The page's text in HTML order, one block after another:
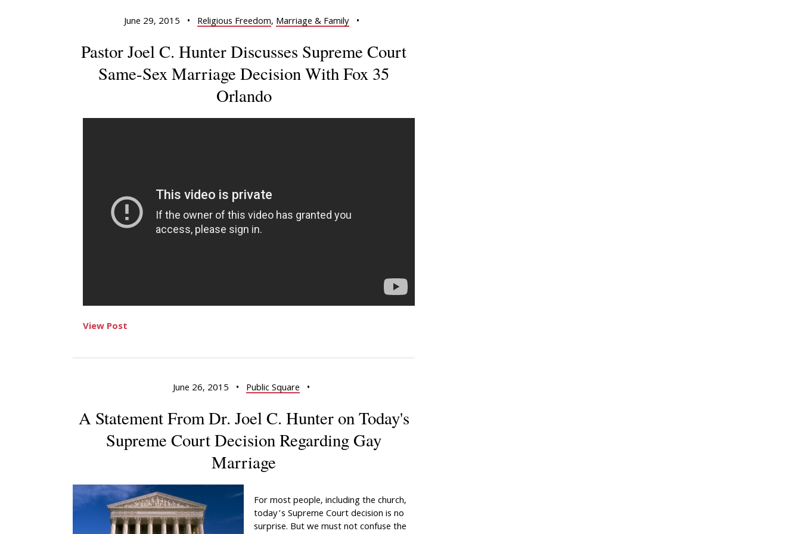
June 29, 2015 • Religious Freedom,Marriage & Family •
Pastor Joel C. Hunter Discusses Supreme Court
Same-Sex Marriage Decision With Fox 35
Orlando
View Post
June 26, 2015 • Public Square •
A Statement From Dr. Joel C. Hunter on Today's
Supreme Court Decision Regarding Gay
Marriage
For most people, including the church,
today’s Supreme Court decision is no
surprise. But we must not confuse the